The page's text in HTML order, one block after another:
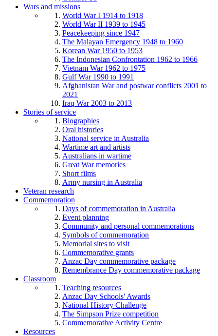
Wars and missions
World War I 1914 to 1918
World War II 1939 to 1945
Peacekeeping since 1947
The Malayan Emergency 1948 to 1960
Korean War 1950 to 1953
The Indonesian Confrontation 1962 to 1966
Vietnam War 1962 to 1975
Gulf War 1990 to 1991
Afghanistan War and postwar conflicts 2001 to
2021
Iraq War 2003 to 2013
Stories of service
Biographies
Oral histories
National service in Australia
Wartime art and artists
Australians in wartime
Great War memories
Short films
Army nursing in Australia
Veteran research
Commemoration
Days of commemoration in Australia
Event planning
Community and personal commemorations
Symbols of commemoration
Memorial sites to visit
Commemorative grants
Anzac Day commemorative package
Remembrance Day commemorative package
Classroom
Teaching resources
Anzac Day Schools' Awards
National History Challenge
The Simpson Prize competition
Commemorative Activity Centre
Resources